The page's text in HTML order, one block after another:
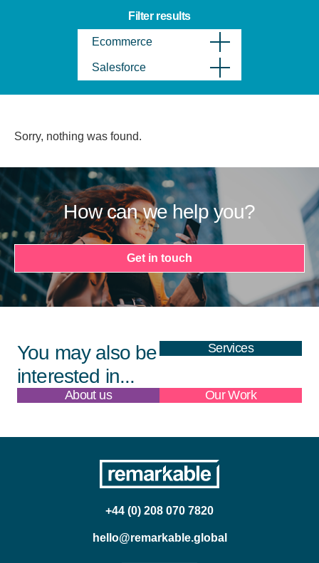
Filter results
Ecommerce
Salesforce
Sorry, nothing was found.
How can we help you?
Get in touch
You may also be
interested in...
Services
About us Our Work
+44 (0) 208 070 7820
hello@remarkable.global